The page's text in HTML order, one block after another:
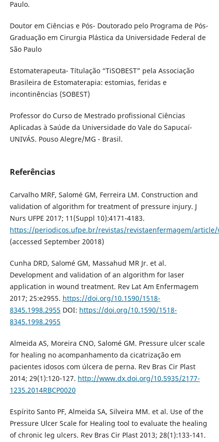
Paulo.
Doutor em Ciências e Pós- Doutorado pelo Programa de Pós-
Graduação em Cirurgia Plástica da Universidade Federal de
São Paulo
Estomaterapeuta- Títulação “TiSOBEST” pela Associação
Brasileira de Estomaterapia: estomias, feridas e
incontinências (SOBEST)
Professor do Curso de Mestrado profissional Ciências
Aplicadas à Saúde da Universidade do Vale do Sapucaí-
UNIVÁS. Pouso Alegre/MG - Brasil.
Referências
Carvalho MRF, Salomé GM, Ferreira LM. Construction and
validation of algorithm for treatment of pressure injury. J
Nurs UFPE 2017; 11(Suppl 10):4171-4183.
https://periodicos.ufpe.br/revistas/revistaenfermagem/article/
(accessed September 20018)
Cunha DRD, Salomé GM, Massahud MR Jr. et al.
Development and validation of an algorithm for laser
application in wound treatment. Rev Lat Am Enfermagem
2017; 25:e2955. https://doi.org/10.1590/1518-
8345.1998.2955 DOI: https://doi.org/10.1590/1518-
8345.1998.2955
Almeida AS, Moreira CNO, Salomé GM. Pressure ulcer scale
for healing no acompanhamento da cicatrização em
pacientes idosos com úlcera de perna. Rev Bras Cir Plast
2014; 29(1):120-127. http://www.dx.doi.org/10.5935/2177-
1235.2014RBCP0020
Espírito Santo PF, Almeida SA, Silveira MM. et al. Use of the
Pressure Ulcer Scale for Healing tool to evaluate the healing
of chronic leg ulcers. Rev Bras Cir Plast 2013; 28(1):133-141.